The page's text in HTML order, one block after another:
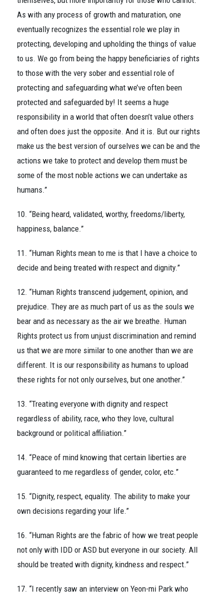
As with any process of growth and maturation, one
eventually recognizes the essential role we play in
protecting, developing and upholding the things of value
to us. We go from being the happy beneficiaries of rights
to those with the very sober and essential role of
protecting and safeguarding what we’ve often been
protected and safeguarded by! It seems a huge
responsibility in a world that often doesn’t value others
and often does just the opposite. And it is. But our rights
make us the best version of ourselves we can be and the
actions we take to protect and develop them must be
some of the most noble actions we can undertake as
humans.”
10. “Being heard, validated, worthy, freedoms/liberty,
happiness, balance.”
11. “Human Rights mean to me is that I have a choice to
decide and being treated with respect and dignity.”
12. “Human Rights transcend judgement, opinion, and
prejudice. They are as much part of us as the souls we
bear and as necessary as the air we breathe. Human
Rights protect us from unjust discrimination and remind
us that we are more similar to one another than we are
different. It is our responsibility as humans to upload
these rights for not only ourselves, but one another.”
13. “Treating everyone with dignity and respect
regardless of ability, race, who they love, cultural
background or political affiliation.”
14. “Peace of mind knowing that certain liberties are
guaranteed to me regardless of gender, color, etc.”
15. “Dignity, respect, equality. The ability to make your
own decisions regarding your life.”
16. “Human Rights are the fabric of how we treat people
not only with IDD or ASD but everyone in our society. All
should be treated with dignity, kindness and respect.”
17. “I recently saw an interview on Yeon-mi Park who